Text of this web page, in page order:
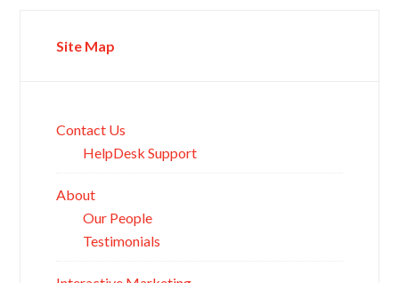
Site Map
Contact Us
HelpDesk Support
About
Our People
Testimonials